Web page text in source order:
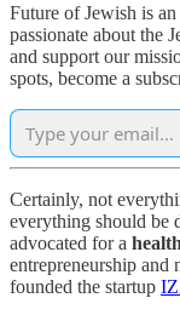
Future of Jewish is
passionate about the
and support our
spots, become a
Certainly, not
everything should be
advocated for a
entrepreneurship
founded the startup